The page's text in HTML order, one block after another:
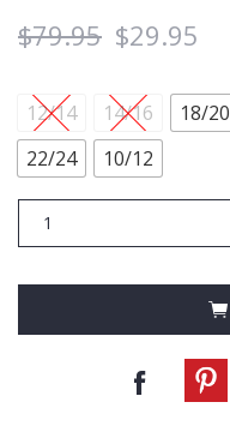
$79.95 $29.95
12/14 14/16
18/20
22/24
10/12
Eucalyptus
Nightie